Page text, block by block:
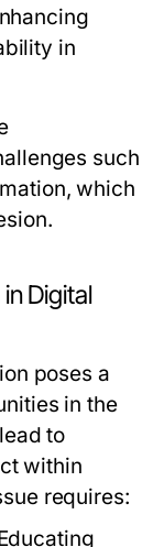
in
such
which
Digital
poses a
in the
to
within
requires: